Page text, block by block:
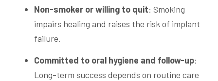
Non-smoker or willing to quit: Smoking
impairs healing and raises the risk of implant
failure.
Committed to oral hygiene and follow-up:
Long-term success depends on routine care